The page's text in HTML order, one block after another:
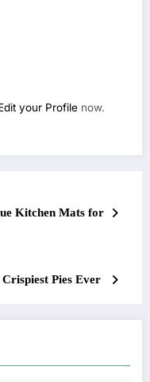
your Profile now.
Kitchen Mats for
Pies Ever